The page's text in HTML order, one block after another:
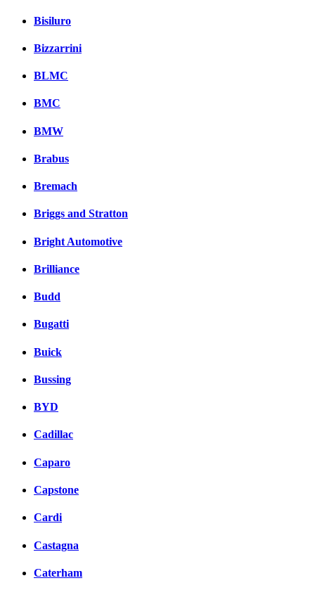
Bisiluro
Bizzarrini
BLMC
BMC
BMW
Brabus
Bremach
Briggs and Stratton
Bright Automotive
Brilliance
Budd
Bugatti
Buick
Bussing
BYD
Cadillac
Caparo
Capstone
Cardi
Castagna
Caterham